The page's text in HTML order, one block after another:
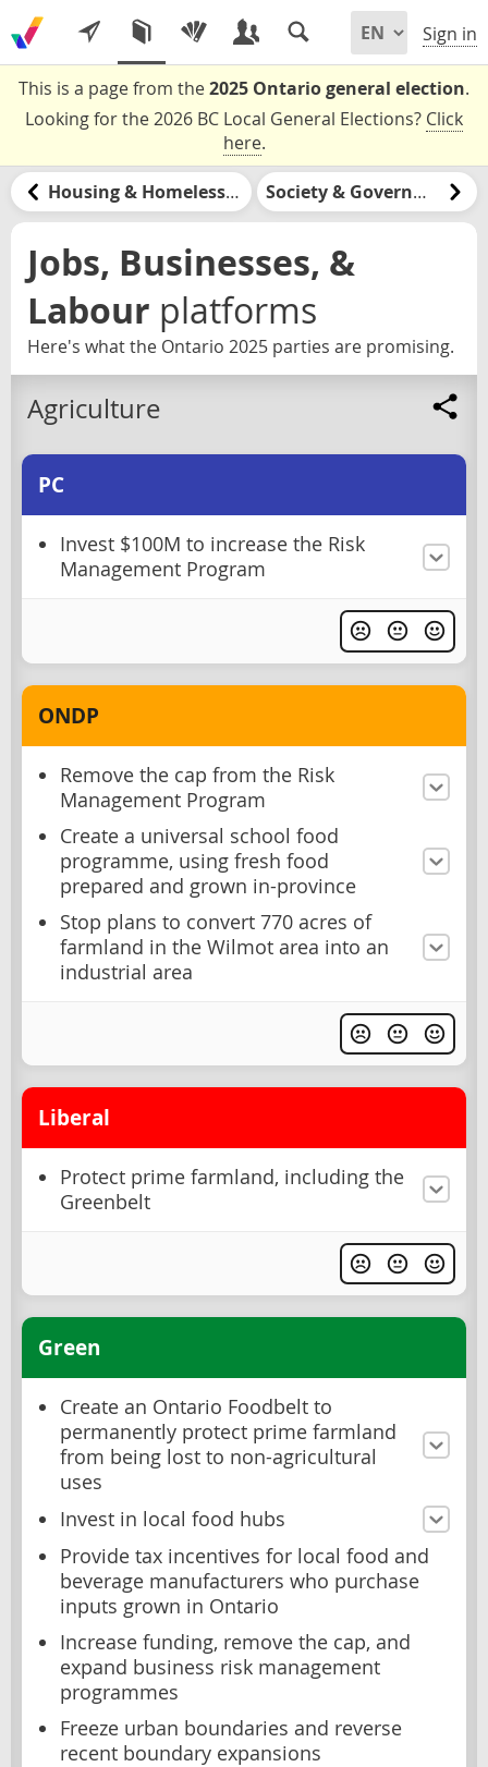
Sign in
This is a page from the2025 Ontario general election.
Looking for the 2026 BC Local General Elections? Click
here.
Housing & Homelessness Society & Government
Jobs, Businesses, &
Labour platforms
Here's what the Ontario 2025 parties are promising.
Agriculture
PC
Invest $100M to increase the Risk
Management Program
ONDP
Remove the cap from the Risk
Management Program
Create a universal school food
programme, using fresh food
prepared and grown in-province
Stop plans to convert 770 acres of
farmland in the Wilmot area into an
industrial area
Liberal
Protect prime farmland, including the
Greenbelt
Green
Create an Ontario Foodbelt to
permanently protect prime farmland
from being lost to non-agricultural
uses
Invest in local food hubs
Provide tax incentives for local food and
beverage manufacturers who purchase
inputs grown in Ontario
Increase funding, remove the cap, and
expand business risk management
programmes
Freeze urban boundaries and reverse
recent boundary expansions